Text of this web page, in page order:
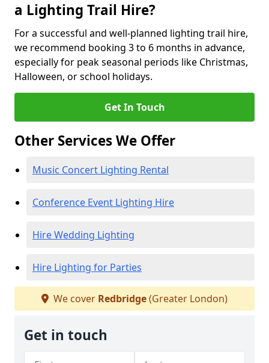
a Lighting Trail Hire?
For a successful and well-planned lighting trail hire,
we recommend booking 3 to 6 months in advance,
especially for peak seasonal periods like Christmas,
Halloween, or school holidays.
Get In Touch
Other Services We Offer
Music Concert Lighting Rental
Conference Event Lighting Hire
Hire Wedding Lighting
Hire Lighting for Parties
We cover Redbridge(Greater London)
Get in touch